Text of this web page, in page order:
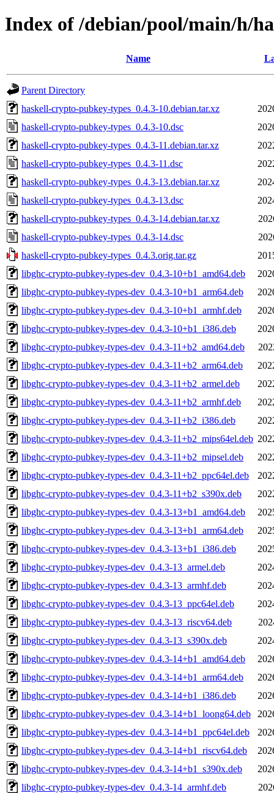
Index of /debian/pool/main/h/
Name
Parent Directory
haskell-crypto-pubkey-types_0.4.3-10.debian.tar.xz
haskell-crypto-pubkey-types_0.4.3-10.dsc
haskell-crypto-pubkey-types_0.4.3-11.debian.tar.xz
haskell-crypto-pubkey-types_0.4.3-11.dsc
haskell-crypto-pubkey-types_0.4.3-13.debian.tar.xz
haskell-crypto-pubkey-types_0.4.3-13.dsc
haskell-crypto-pubkey-types_0.4.3-14.debian.tar.xz
haskell-crypto-pubkey-types_0.4.3-14.dsc
haskell-crypto-pubkey-types_0.4.3.orig.tar.gz
libghc-crypto-pubkey-types-dev_0.4.3-10+b1_amd64.deb
libghc-crypto-pubkey-types-dev_0.4.3-10+b1_arm64.deb
libghc-crypto-pubkey-types-dev_0.4.3-10+b1_armhf.deb
libghc-crypto-pubkey-types-dev_0.4.3-10+b1_i386.deb
libghc-crypto-pubkey-types-dev_0.4.3-11+b2_amd64.deb
libghc-crypto-pubkey-types-dev_0.4.3-11+b2_arm64.deb
libghc-crypto-pubkey-types-dev_0.4.3-11+b2_armel.deb
libghc-crypto-pubkey-types-dev_0.4.3-11+b2_armhf.deb
libghc-crypto-pubkey-types-dev_0.4.3-11+b2_i386.deb
libghc-crypto-pubkey-types-dev_0.4.3-11+b2_mips64el.deb
libghc-crypto-pubkey-types-dev_0.4.3-11+b2_mipsel.deb
libghc-crypto-pubkey-types-dev_0.4.3-11+b2_ppc64el.deb
libghc-crypto-pubkey-types-dev_0.4.3-11+b2_s390x.deb
libghc-crypto-pubkey-types-dev_0.4.3-13+b1_amd64.deb
libghc-crypto-pubkey-types-dev_0.4.3-13+b1_arm64.deb
libghc-crypto-pubkey-types-dev_0.4.3-13+b1_i386.deb
libghc-crypto-pubkey-types-dev_0.4.3-13_armel.deb
libghc-crypto-pubkey-types-dev_0.4.3-13_armhf.deb
libghc-crypto-pubkey-types-dev_0.4.3-13_ppc64el.deb
libghc-crypto-pubkey-types-dev_0.4.3-13_riscv64.deb
libghc-crypto-pubkey-types-dev_0.4.3-13_s390x.deb
libghc-crypto-pubkey-types-dev_0.4.3-14+b1_amd64.deb
libghc-crypto-pubkey-types-dev_0.4.3-14+b1_arm64.deb
libghc-crypto-pubkey-types-dev_0.4.3-14+b1_i386.deb
libghc-crypto-pubkey-types-dev_0.4.3-14+b1_loong64.deb
libghc-crypto-pubkey-types-dev_0.4.3-14+b1_ppc64el.deb
libghc-crypto-pubkey-types-dev_0.4.3-14+b1_riscv64.deb
libghc-crypto-pubkey-types-dev_0.4.3-14+b1_s390x.deb
libghc-crypto-pubkey-types-dev_0.4.3-14_armhf.deb